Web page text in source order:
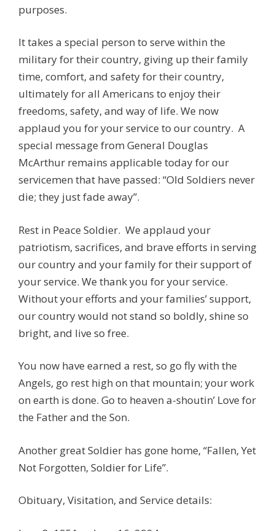
purposes.
It takes a special person to serve within the
military for their country, giving up their family
time, comfort, and safety for their country,
ultimately for all Americans to enjoy their
freedoms, safety, and way of life. We now
applaud you for your service to our country. A
special message from General Douglas
McArthur remains applicable today for our
servicemen that have passed: “Old Soldiers never
die; they just fade away”.
Rest in Peace Soldier. We applaud your
patriotism, sacrifices, and brave efforts in serving
our country and your family for their support of
your service. We thank you for your service.
Without your efforts and your families’ support,
our country would not stand so boldly, shine so
bright, and live so free.
You now have earned a rest, so go fly with the
Angels, go rest high on that mountain; your work
on earth is done. Go to heaven a-shoutin’ Love for
the Father and the Son.
Another great Soldier has gone home, “Fallen, Yet
Not Forgotten, Soldier for Life”.
Obituary, Visitation, and Service details: